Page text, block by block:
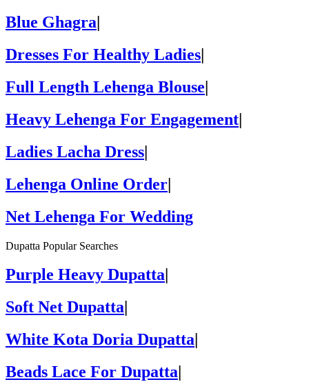
Blue Ghagra
Dresses For Healthy Ladies|
Full Length Lehenga Blouse|
Heavy Lehenga For Engagement|
Ladies Lacha Dress|
Lehenga Online Order|
Net Lehenga For Wedding
Dupatta Popular Searches
Purple Heavy Dupatta
Soft Net Dupatta
White Kota Doria Dupatta
Beads Lace For Dupatta